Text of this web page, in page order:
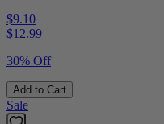
$9.10
$12.99
30% Off
Add to Cart
Sale